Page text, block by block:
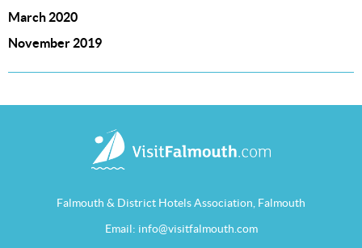
March 2020
November 2019
Falmouth & District Hotels Association, Falmouth
Email: info@visitfalmouth.com